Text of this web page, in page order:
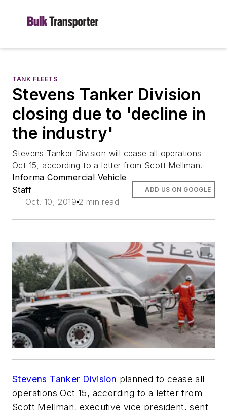
TANK FLEETS
Stevens Tanker Division
closing due to 'decline in
the industry'
Stevens Tanker Division will cease all operations
Oct 15, according to a letter from Scott Mellman.
Informa Commercial Vehicle
Staff
Oct. 10, 2019 2 min read
ADD US ON GOOGLE
Stevens Tanker Division planned to cease all
operations Oct 15, according to a letter from
Scott Mellman, executive vice president, sent